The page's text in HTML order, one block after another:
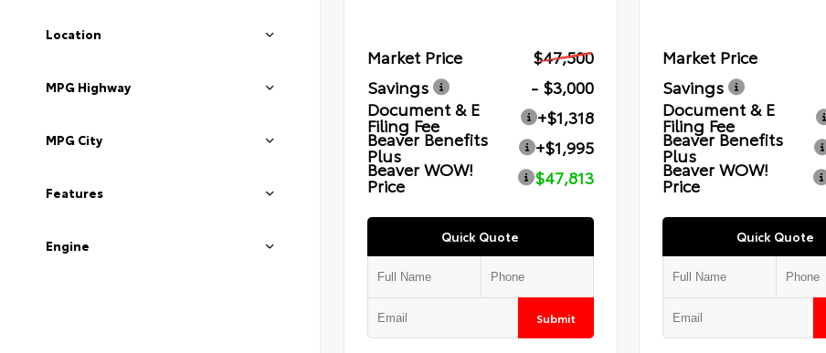
Location
MPG Highway
MPG City
Features
Engine
Market Price
$47,500
Savings
- $3,000
Document & E
Filing Fee
+$1,318
Beaver Benefits
Plus
+$1,995
Beaver WOW!
Price $47,813
Quick Quote
Submit
Market Price
Savings
Document & E
Filing Fee
Beaver Benefits
Plus
Beaver WOW!
Price
Quick Quote